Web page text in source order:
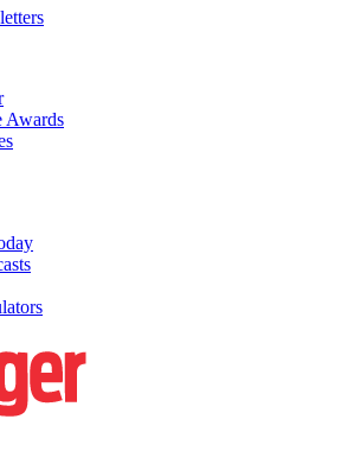
Awards